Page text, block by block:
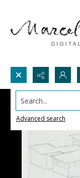
Search...
Advanced search